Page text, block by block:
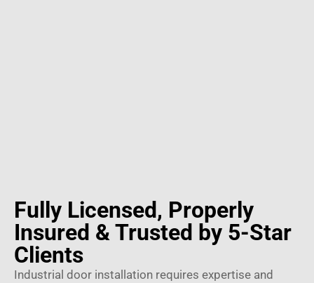
Fully Licensed, Properly
Insured & Trusted by 5-Star
Clients
Industrial door installation requires expertise and